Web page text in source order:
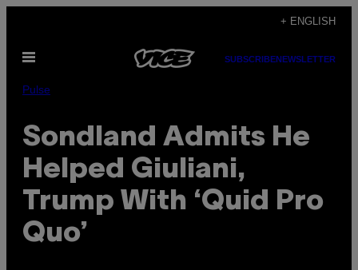
content
+ ENGLISH
Open
SUBSCRIBENEWSLETTER
Pulse
Sondland Admits He
Helped Giuliani,
Trump With ‘Quid Pro
Quo’